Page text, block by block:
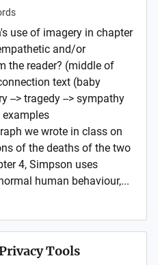
use of imagery in chapter
and/or
the reader? (middle of
text (baby
--> tragedy --> sympathy
examples
we wrote in class on
of the deaths of the two
4, Simpson uses
human behaviour,...
Tools